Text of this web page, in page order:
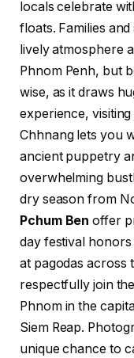
locals celebrate
floats. Families
lively atmosphere
Phnom Penh, but
wise, as it draws
experience,
Chhnang lets you
ancient puppetry
overwhelming
dry season from
Pchum Ben offer
day festival
at pagodas across
respectfully join
Phnom in the
Siem Reap.
unique chance to